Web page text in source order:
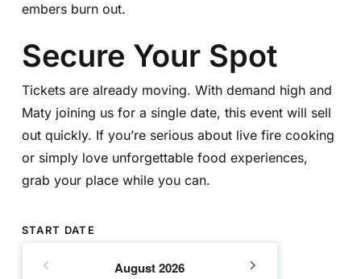
embers burn out.
Secure Your Spot
Tickets are already moving. With demand high and
Maty joining us for a single date, this event will sell
out quickly. If you’re serious about live fire cooking
or simply love unforgettable food experiences,
grab your place while you can.
START DATE
August2026